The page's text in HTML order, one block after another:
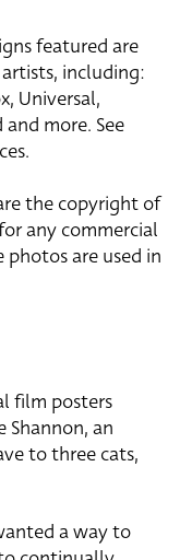
featured are
including:
Universal,
more. See
the copyright of
any commercial
photos are used in
film posters
an
to three cats,
a way to